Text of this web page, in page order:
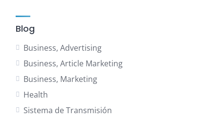
Blog
Business, Advertising
Business, Article Marketing
Business, Marketing
Health
Sistema de Transmisión